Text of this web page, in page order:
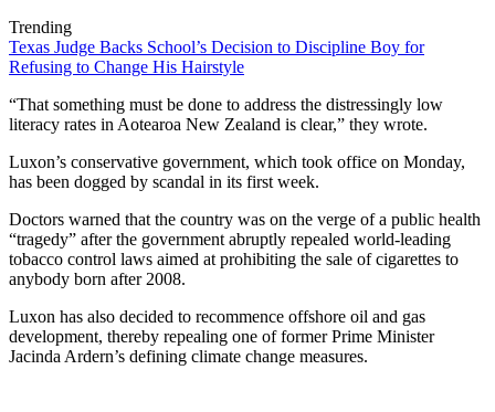
Trending
Texas Judge Backs School’s Decision to Discipline Boy for
Refusing to Change His Hairstyle
“That something must be done to address the distressingly low
literacy rates in Aotearoa New Zealand is clear,” they wrote.
Luxon’s conservative government, which took office on Monday,
has been dogged by scandal in its first week.
Doctors warned that the country was on the verge of a public health
“tragedy” after the government abruptly repealed world-leading
tobacco control laws aimed at prohibiting the sale of cigarettes to
anybody born after 2008.
Luxon has also decided to recommence offshore oil and gas
development, thereby repealing one of former Prime Minister
Jacinda Ardern’s defining climate change measures.